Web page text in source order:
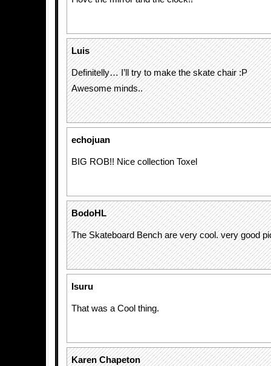
Luis
Definitelly… I’ll try to make the skate chair :P
Awesome minds..
echojuan
BIG ROB!! Nice collection Toxel
BodoHL
The Skateboard Bench are very cool. very good
Isuru
That was a Cool thing.
Karen Chapeton